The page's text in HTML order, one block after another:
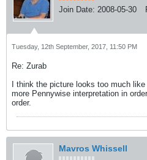
Join Date: 2008-05-30
Tuesday, 12th September, 2017, 11:50 PM
Re: Zurab
I think the picture looks too much
more Pennywise interpretation in
order.
Mavros Whissell